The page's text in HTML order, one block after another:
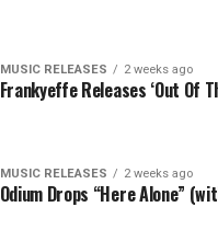
MUSIC RELEASES 2 weeks ago
Frankyeffe Releases ‘Out Of
MUSIC RELEASES 2 weeks ago
Odium Drops “Here Alone”